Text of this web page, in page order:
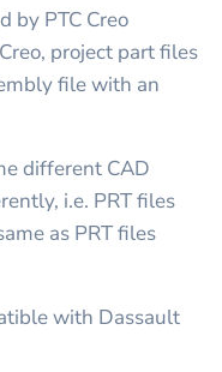
by PTC Creo
project part files
file with an
different CAD
i.e. PRT files
as PRT files
with Dassault